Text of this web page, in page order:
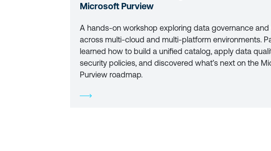
Microsoft Purview
A hands-on workshop exploring data governance and
across multi-cloud and multi-platform environments.
learned how to build a unified catalog, apply data
security policies, and discovered what’s next on the
Purview roadmap.